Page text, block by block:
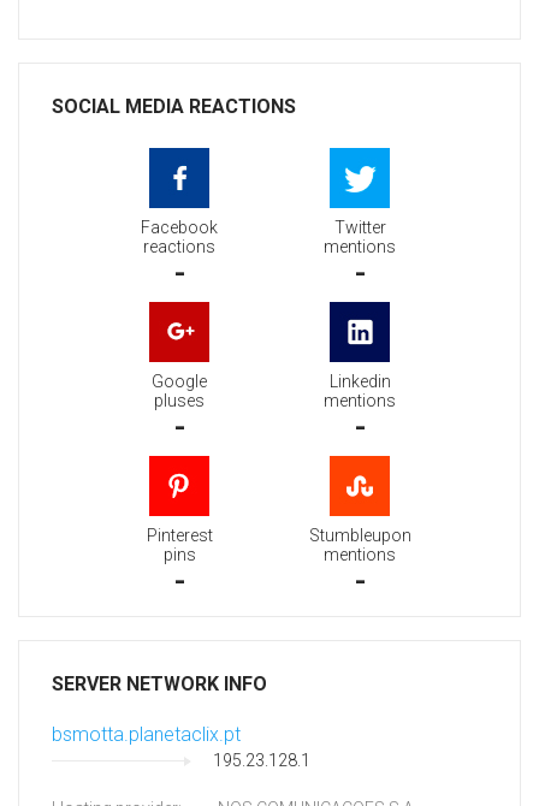
SOCIAL MEDIA REACTIONS
Facebook
reactions
-
Twitter
mentions
-
Google
pluses
-
Linkedin
mentions
-
Pinterest
pins
-
Stumbleupon
mentions
-
SERVER NETWORK INFO
bsmotta.planetaclix.pt
195.23.128.1